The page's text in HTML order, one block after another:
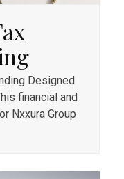
Designed
financial and
Nxxura Group